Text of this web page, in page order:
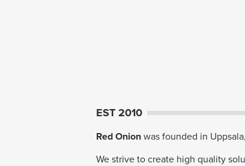
EST 2010
Red Onion was founded in
We strive to create high quality